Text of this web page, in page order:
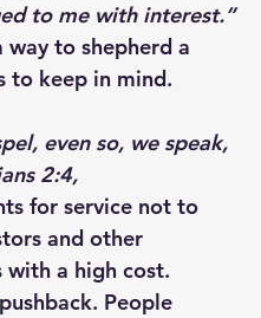
to me with interest.”
to shepherd a
to keep in mind.
even so, we speak,
2:4,
for service not to
and other
a high cost.
People